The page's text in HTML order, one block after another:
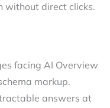
without direct clicks.
facing AI Overview
markup.
answers at